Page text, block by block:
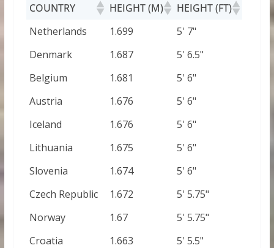
COUNTRY HEIGHT (M)
HEIGHT (FT)
Netherlands
1.699
5' 7"
Denmark
1.687
5' 6.5"
Belgium
1.681
5' 6"
Austria
1.676
5' 6"
Iceland
1.676
5' 6"
Lithuania
1.675
5' 6"
Slovenia
1.674
5' 6"
Czech Republic
1.672
5' 5.75"
Norway
1.67
5' 5.75"
Croatia
1.663 5' 5.5"